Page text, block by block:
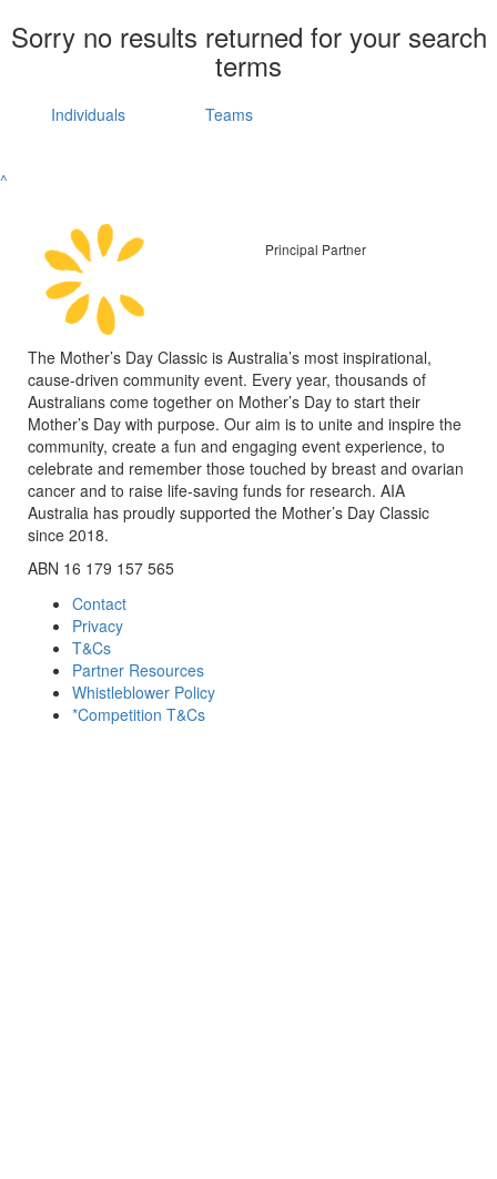
Sorry no results returned for your search
terms
Individuals Teams
^
Principal Partner
The Mother’s Day Classic is Australia’s most inspirational,
cause-driven community event. Every year, thousands of
Australians come together on Mother’s Day to start their
Mother’s Day with purpose. Our aim is to unite and inspire the
community, create a fun and engaging event experience, to
celebrate and remember those touched by breast and ovarian
cancer and to raise life-saving funds for research. AIA
Australia has proudly supported the Mother’s Day Classic
since 2018.
ABN 16 179 157 565
Contact
Privacy
T&Cs
Partner Resources
Whistleblower Policy
*Competition T&Cs